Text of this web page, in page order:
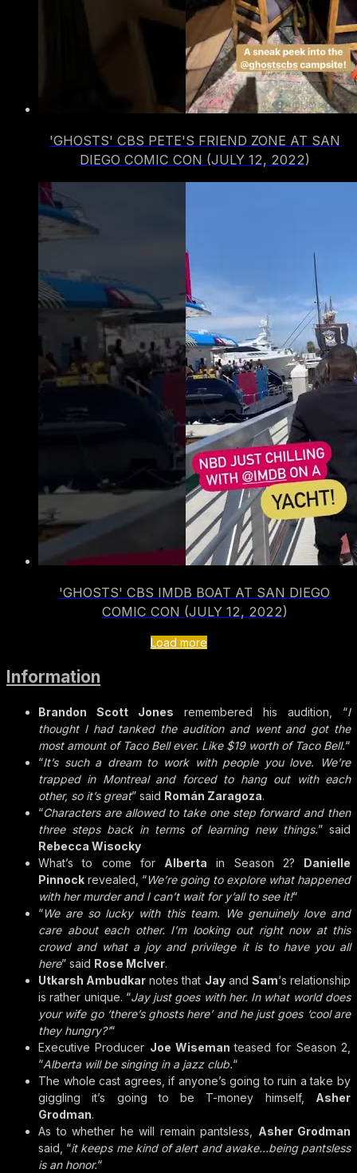
'GHOSTS' CBS PETE'S FRIEND ZONE AT SAN
DIEGO COMIC CON (JULY 12, 2022)
'GHOSTS' CBS IMDB BOAT AT SAN DIEGO
COMIC CON (JULY 12, 2022)
Load more
Information
Brandon Scott Jones remembered his audition, “I
thought I had tanked the audition and went and got the
most amount of Taco Bell ever. Like $19 worth of Taco Bell.“
“It’s such a dream to work with people you love. We’re
trapped in Montreal and forced to hang out with each
other, so it’s great” said Román Zaragoza.
“Characters are allowed to take one step forward and then
three steps back in terms of learning new things.” said
Rebecca Wisocky
What’s to come for Alberta in Season 2? Danielle
Pinnock revealed, “We’re going to explore what happened
with her murder and I can’t wait for y’all to see it!“
“We are so lucky with this team. We genuinely love and
care about each other. I’m looking out right now at this
crowd and what a joy and privilege it is to have you all
here” said Rose McIver.
Utkarsh Ambudkar notes that Jayand Sam‘s relationship
is rather unique. “Jay just goes with her. In what world does
your wife go ‘there’s ghosts here’ and he just goes ‘cool are
they hungry?’“
Executive Producer Joe Wisemanteased for Season 2,
“Alberta will be singing in a jazz club.“
The whole cast agrees, if anyone’s going to ruin a take by
giggling it’s going to be T-money himself, Asher
Grodman.
As to whether he will remain pantsless, Asher Grodman
said, “it keeps me kind of alert and awake…being pantsless
is an honor.“